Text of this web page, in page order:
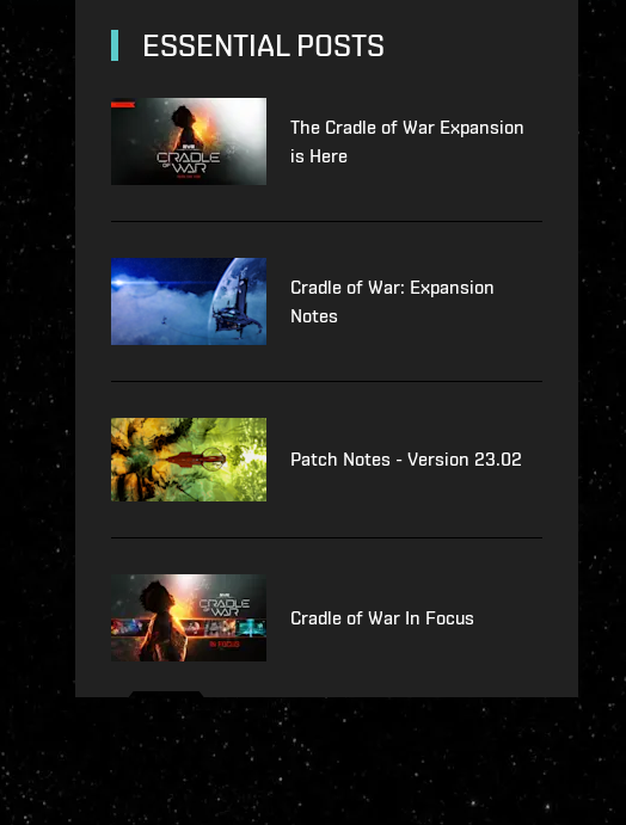
ESSENTIAL POSTS
The Cradle of War Expansion
is Here
Cradle of War: Expansion
Notes
Patch Notes - Version 23.02
Cradle of War In Focus